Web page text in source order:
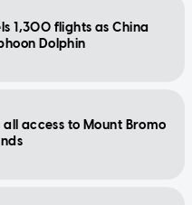
1,300 flights as China
Dolphin
all access to Mount Bromo